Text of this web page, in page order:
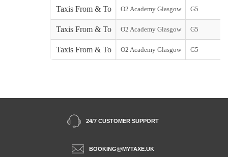
Taxis From & To O2 Academy Glasgow G5
Taxis From & To O2 Academy Glasgow G5
Taxis From & To O2 Academy Glasgow G5
24/7 CUSTOMER SUPPORT
BOOKING@MYTAXE.UK